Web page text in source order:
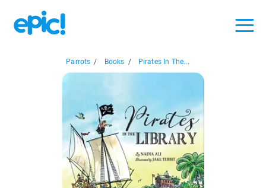
Parrots / Books / Pirates In The...